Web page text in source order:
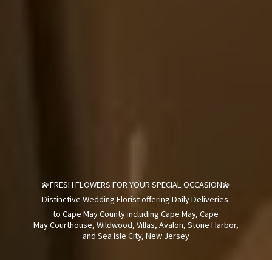
💫FRESH FLOWERS FOR YOUR SPECIAL OCCASION💫
Distinctive Wedding Florist offering Daily Deliveries
to Cape May County including Cape May, Cape
May Courthouse, Wildwood, Villas, Avalon, Stone Harbor,
and Sea Isle City, New Jersey